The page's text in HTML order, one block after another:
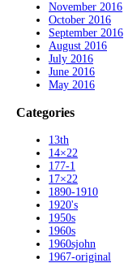
November 2016
October 2016
September 2016
August 2016
July 2016
June 2016
May 2016
Categories
13th
14×22
177-1
17×22
1890-1910
1920's
1950s
1960s
1960sjohn
1967-original